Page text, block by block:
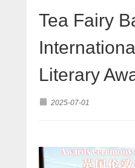
Tea Fairy
Literary
2025-07-01